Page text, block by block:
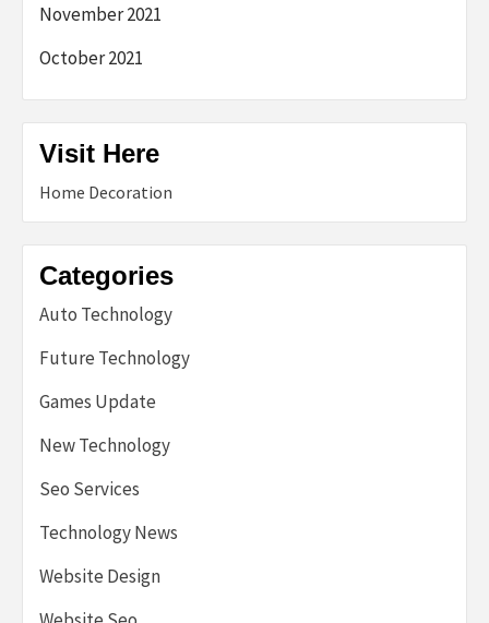
November 2021
October 2021
Visit Here
Home Decoration
Categories
Auto Technology
Future Technology
Games Update
New Technology
Seo Services
Technology News
Website Design